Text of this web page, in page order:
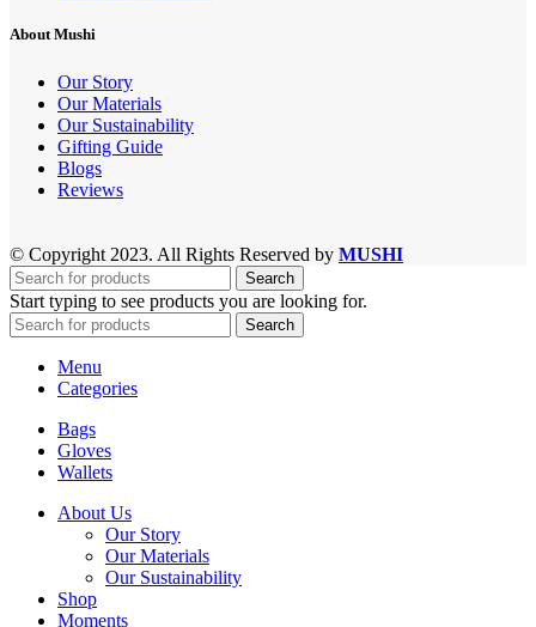
About Mushi
Our Story
Our Materials
Our Sustainability
Gifting Guide
Blogs
Reviews
© Copyright 2023. All Rights Reserved by MUSHI
Search
Start typing to see products you are looking for.
Search
Menu
Categories
Bags
Gloves
Wallets
About Us
Our Story
Our Materials
Our Sustainability
Shop
Moments